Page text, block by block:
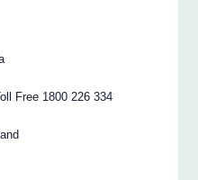
Free 1800 226 334